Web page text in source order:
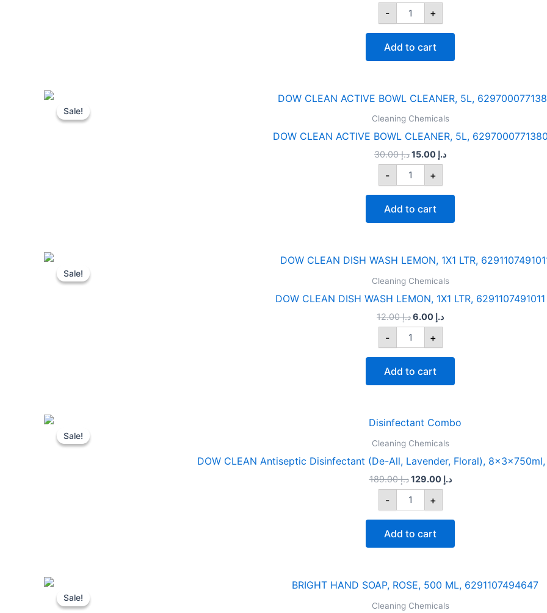
-
LTRS,
6297000771342
quantity
+
Add to cart
Sale!
Sale!
Cleaning Chemicals
DOW CLEAN ACTIVE BOWL CLEANER, 5L, 6297000771380
د.إ30.00
Original
price
was:
د.إ
Current
price
is:
-
DOW
ACTIVE
BOWL
5L,
quantity
+
Add to cart
Sale!
Sale!
Cleaning Chemicals
DOW CLEAN DISH WASH LEMON, 1X1 LTR, 6291107491011
د.إ12.00
Original
was:
د.إ
Current
is:
-
DOW
DISH
WASH
1X1
6291107491011
quantity
+
Add to cart
Sale!
Sale!
Cleaning Chemicals
DOW CLEAN Antiseptic Disinfectant (De-All, Lavender, Floral),
د.إ189.00
Original
price
was:
د.إ 129.00
Current
price
-
DOW
Antiseptic
Disinfectant
(De-
All,
Lavender,
Floral),
8x3x750ml,
6297000771762
+
Add to cart
Sale!
Sale!
Cleaning Chemicals
Original
price
was:
Current
price
is:
BRIGHT
SOAP,